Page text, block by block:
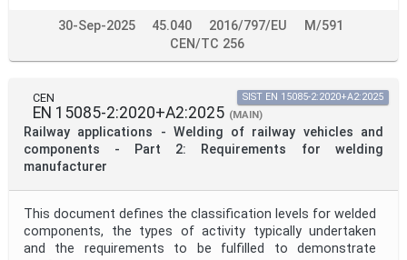
30-Sep-2025 45.040 2016/797/EU
M/591
CEN/TC 256
CEN
EN 15085-2:2020+A2:2025 (MAIN)
Railway applications - Welding of railway vehicles and
components - Part 2: Requirements for welding
manufacturer
SIST EN 15085-2:2020+A2:2025
This document defines the classification levels for welded
components, the types of activity typically undertaken
and the requirements to be fulfilled to demonstrate